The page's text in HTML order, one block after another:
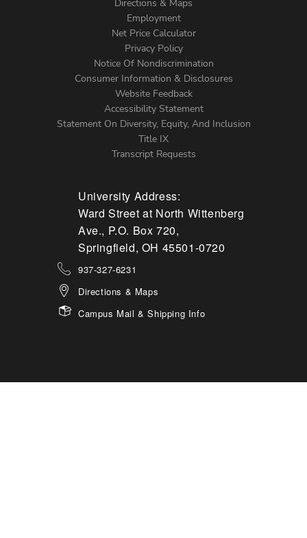
Menu
Directions & Maps
Employment
Net Price Calculator
Privacy Policy
Notice Of Nondiscrimination
Consumer Information & Disclosures
Website Feedback
Accessibility Statement
Statement On Diversity, Equity, And Inclusion
Title IX
Transcript Requests
University Address:
Ward Street at North Wittenberg
Ave., P.O. Box 720,
Springfield, OH 45501-0720
937-327-6231
Directions & Maps
Campus Mail & Shipping Info